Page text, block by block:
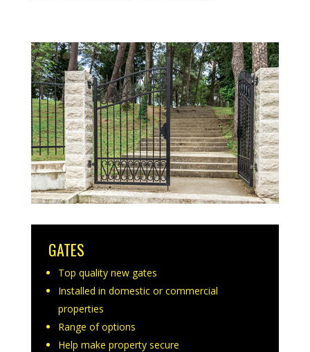
GATES
Top quality new gates
Installed in domestic or commercial
properties
Range of options
Help make property secure